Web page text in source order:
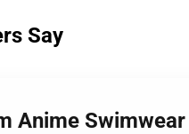
Say
Anime